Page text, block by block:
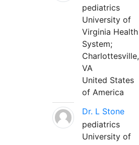
pediatrics
University of
Virginia Health
System;
Charlottesville,
VA
United States
of America
Dr. L Stone
pediatrics
University of